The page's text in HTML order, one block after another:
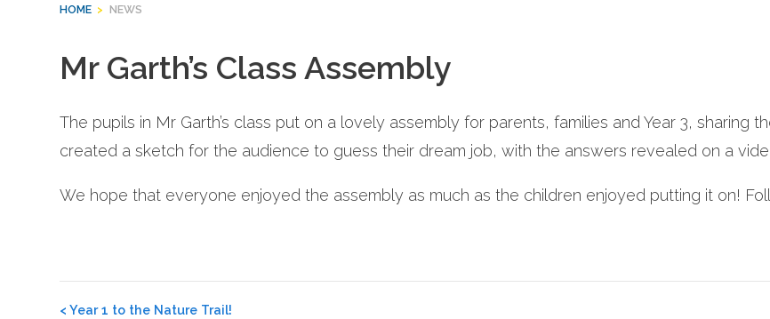
HOME > NEWS
Mr Garth’s Class Assembly
The pupils in Mr Garth’s class put on a lovely assembly for parents, families and Year 3, sharing
created a sketch for the audience to guess their dream job, with the answers revealed on a
We hope that everyone enjoyed the assembly as much as the children enjoyed putting it on!
Post
<Year 1 to the Nature Trail!